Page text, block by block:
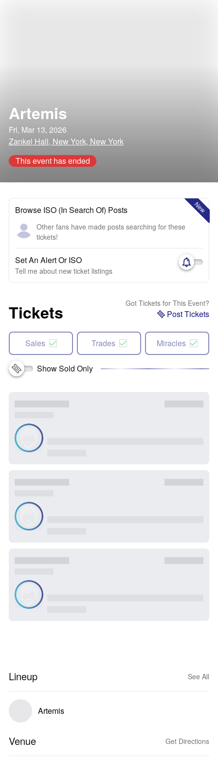
Artemis
Fri, Mar 13, 2026
Zankel Hall, New York, New York
This event has ended
New
Browse ISO (In Search Of) Posts
Other fans have made posts searching for these
tickets!
Set An Alert Or ISO
Tell me about new ticket listings
Tickets Got Tickets for This Event?
Post Tickets
Sales Trades Miracles
Show Sold Only
Lineup See All
Artemis
Venue Get Directions